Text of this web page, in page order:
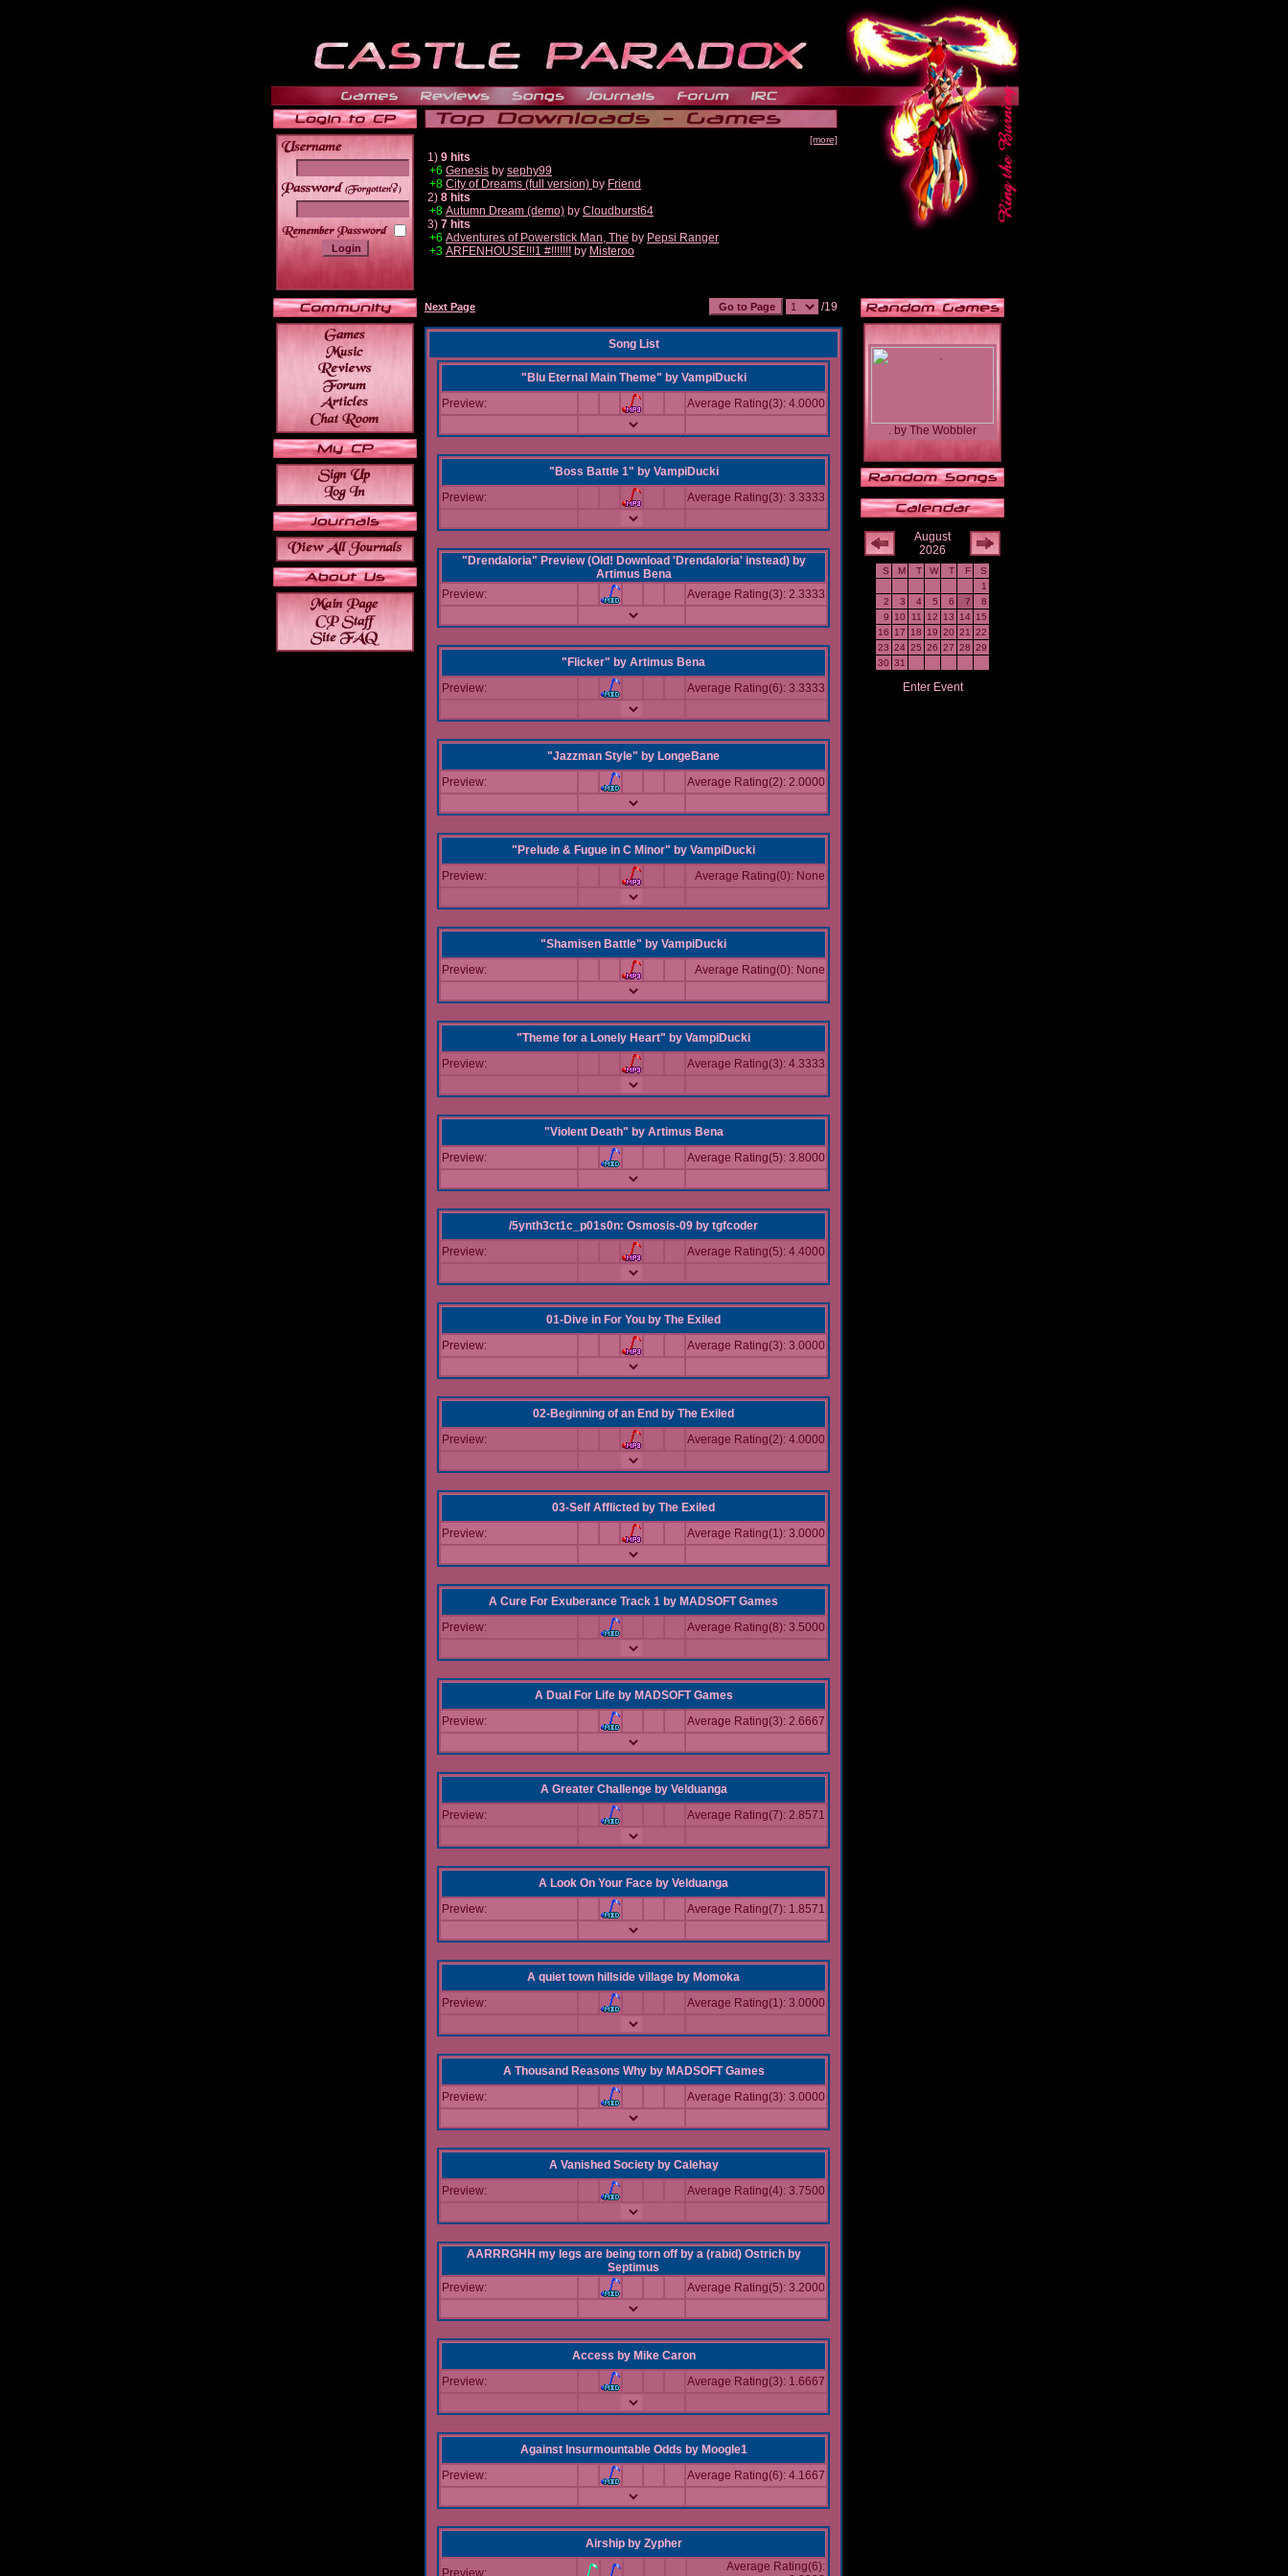
______
[more]
1) 9 hits
+6 Genesis by sephy99
+8 City of Dreams (full version) by Friend
2) 8 hits
+8 Autumn Dream (demo) by Cloudburst64
3) 7 hits
+6 Adventures of Powerstick Man, The by Pepsi Ranger
+3 ARFENHOUSE!!!1 #!!!!!!! by Misteroo
Next Page /19
Song List
"Blu Eternal Main Theme" by VampiDucki
Preview:
Average Rating(3): 4.0000
"Boss Battle 1" by VampiDucki
Preview:
Average Rating(3): 3.3333
"Drendaloria" Preview (Old! Download 'Drendaloria' instead) by
Artimus Bena
Preview:
Average Rating(3): 2.3333
"Flicker" by Artimus Bena
Preview:
Average Rating(6): 3.3333
"Jazzman Style" by LongeBane
Preview:
Average Rating(2): 2.0000
"Prelude & Fugue in C Minor" by VampiDucki
Preview:
Average Rating(0): None
"Shamisen Battle" by VampiDucki
Preview:
Average Rating(0): None
"Theme for a Lonely Heart" by VampiDucki
Preview:
Average Rating(3): 4.3333
"Violent Death" by Artimus Bena
Preview:
Average Rating(5): 3.8000
/5ynth3ct1c_p01s0n: Osmosis-09 by tgfcoder
Preview:
Average Rating(5): 4.4000
01-Dive in For You by The Exiled
Preview:
Average Rating(3): 3.0000
02-Beginning of an End by The Exiled
Preview:
Average Rating(2): 4.0000
03-Self Afflicted by The Exiled
Preview:
Average Rating(1): 3.0000
A Cure For Exuberance Track 1 by MADSOFT Games
Preview:
Average Rating(8): 3.5000
A Dual For Life by MADSOFT Games
Preview:
Average Rating(3): 2.6667
A Greater Challenge by Velduanga
Preview:
Average Rating(7): 2.8571
A Look On Your Face by Velduanga
Preview:
Average Rating(7): 1.8571
A quiet town hillside village by Momoka
Preview:
Average Rating(1): 3.0000
A Thousand Reasons Why by MADSOFT Games
Preview:
Average Rating(3): 3.0000
A Vanished Society by Calehay
Preview:
Average Rating(4): 3.7500
AARRRGHH my legs are being torn off by a (rabid) Ostrich by
Septimus
Preview:
Average Rating(5): 3.2000
Access by Mike Caron
Preview:
Average Rating(3): 1.6667
Against Insurmountable Odds by Moogle1
Preview:
Average Rating(6): 4.1667
Airship by Zypher
Preview:
Average Rating(6):
. by The Wobbler
August
2026
S M T W T F
S
1
2
3 4 5 6 7
8
9
10 11 12 13 14
15
16
17 18 19 20 21
22
23 24 25 26 27 28 29
30 31
Enter Event